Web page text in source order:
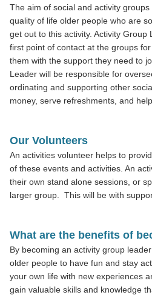
The aim of social and activity
quality of life older people who are
get out to this activity. Activity Group
first point of contact at the groups
them with the support they need to
Leader will be responsible for
ordinating and supporting other
money, serve refreshments, and
Our Volunteers
An activities volunteer helps to
of these events and activities. An
their own stand alone sessions, or
larger group. This will be with
What are the benefits of
By becoming an activity group
older people to have fun and stay
your own life with new experiences
gain valuable skills and knowledge